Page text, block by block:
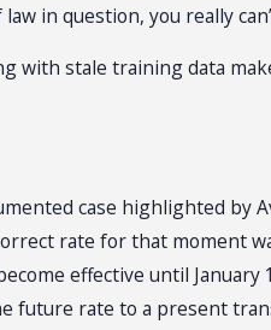
in question, you really
stale training data
case highlighted by
rate for that moment
effective until
future rate to a present